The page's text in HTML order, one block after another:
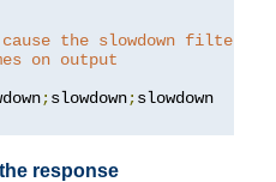
the slowdown filter to
on output
;slowdown;
response